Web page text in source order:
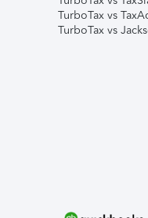
TurboTax vs
TurboTax vs